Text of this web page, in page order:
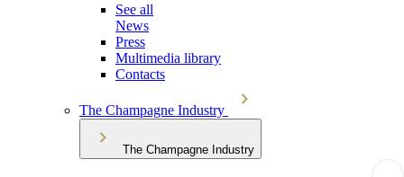
See all
News
Press
Multimedia library
Contacts
The Champagne Industry
The Champagne Industry